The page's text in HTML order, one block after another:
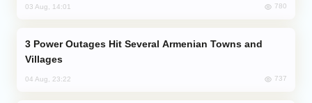
03 Aug, 14:01 780
Villages
04 Aug, 23:22 737